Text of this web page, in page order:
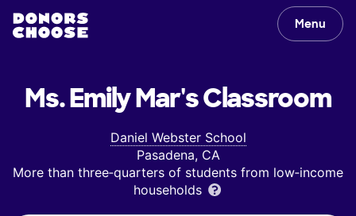
Menu
Ms. Emily Mar'sClassroom
Daniel Webster School
Pasadena, CA
More than three‑quarters of students from low‑income
households